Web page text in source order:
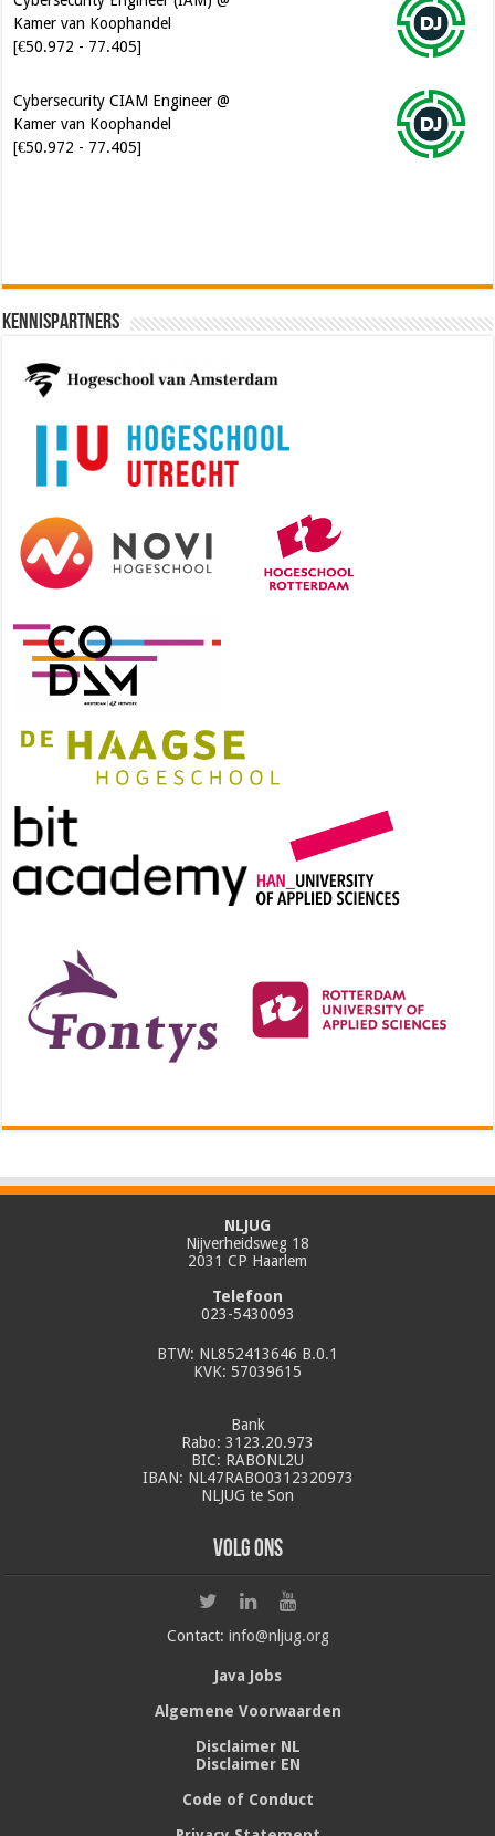
Cybersecurity CIAM Engineer @
Kennispartners
NLJUG
Nijverheidsweg 18
2031 CP Haarlem
Telefoon
023-5430093
BTW: NL852413646 B.0.1
KVK: 57039615
Bank
Rabo: 3123.20.973
BIC: RABONL2U
IBAN: NL47RABO0312320973
NLJUG te Son
Volg ons
Contact: info@nljug.org
Java Jobs
Algemene Voorwaarden
Disclaimer NL
Disclaimer EN
Code of Conduct